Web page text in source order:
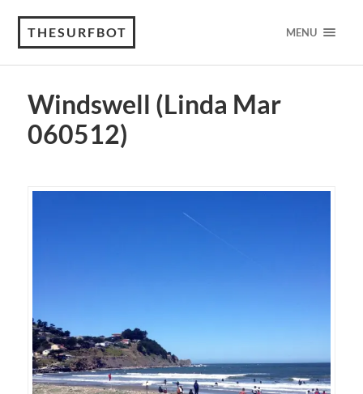
THESURFBOT MENU
Windswell (Linda Mar
060512)